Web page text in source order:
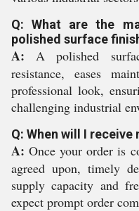
Q: What are the
polished surface
A: A polished
resistance, eases
professional look,
challenging industrial
Q: When will I
A: Once your order is
agreed upon, timely
supply capacity and
expect prompt order